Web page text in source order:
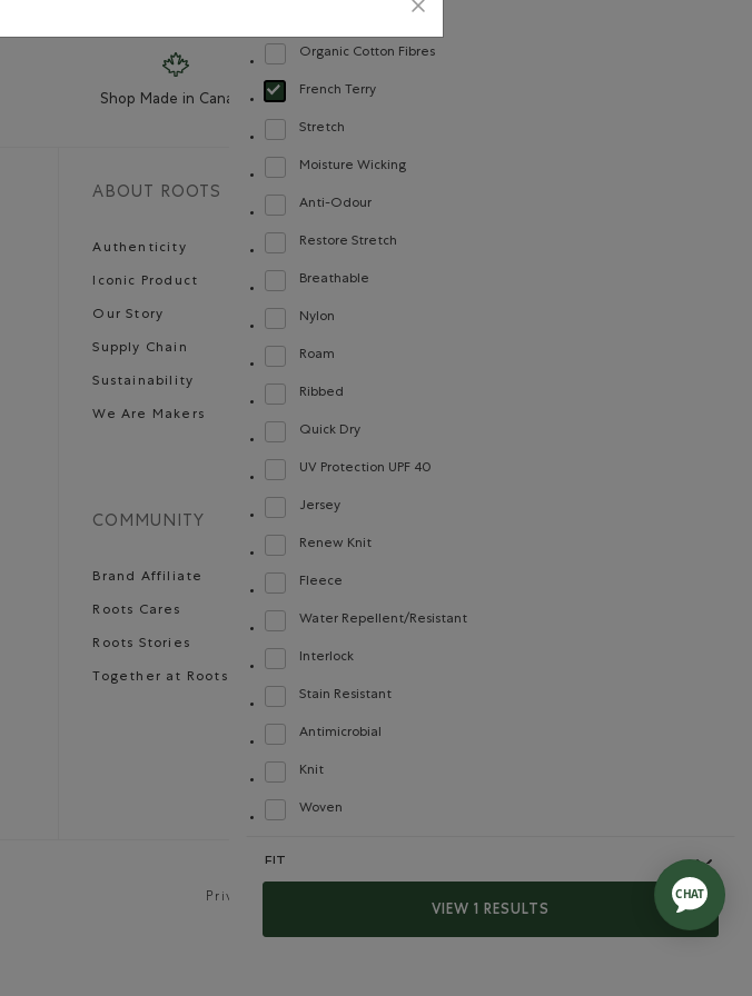
Organic Cotton Fibres
Refine by Material: FibresDeCotonBiologique(OrganicCottonFibres)
French Terry
selected Refined by Material: Jerseybouclette(FrenchTerry)
Stretch
Refine by Material: Extensible(Stretch)
Moisture Wicking
Refine by Material: Évacuel'humidité(MoistureWicking)
Anti-Odour
Refine by Material: Anti-Odeurs(Anti-Odour)
Restore Stretch
Refine by Material: Restore Stretch(Restore Stretch)
Breathable
Refine by Material: Respirant(Breathable)
Nylon
Refine by Material: Nylon(Nylon)
Roam
Refine by Material: Roam(Roam)
Ribbed
Refine by Material: Côtelée(Ribbed)
Quick Dry
Refine by Material: Séchagerapide(QuickDry)
UV Protection UPF 40
Refine by Material: FacteurDeProtectionUV40(UVProtectionUPF40)
Jersey
Refine by Material: Jersey(Jersey)
Renew Knit
Refine by Material: Renew Knit(Renew Knit)
Fleece
Refine by Material: Molleton(Fleece)
Water Repellent/Resistant
Refine by Material: Hydrofuge(WaterRepellent/Resistent)
Interlock
Refine by Material: Interlock(Interlock)
Stain Resistant
Refine by Material: Anti-Tache(StainResistant)
Antimicrobial
Refine by Material: Antimicrobial(Antimicrobien)
Knit
Refine by Material: Tricot(Knit)
Woven
Refine by Material: Tissé(Woven)
FIT
Refine by Fit: Écourté(Cropped)
Slim
VIEW 1 RESULTS
Shop Made in Canada
ABOUT ROOTS
Authenticity
Iconic Product
Our Story
Supply Chain
Sustainability
We Are Makers
COMMUNITY
Brand Affiliate
Roots Cares
Roots Stories
Together at Roots
Careers
Privacy Policy